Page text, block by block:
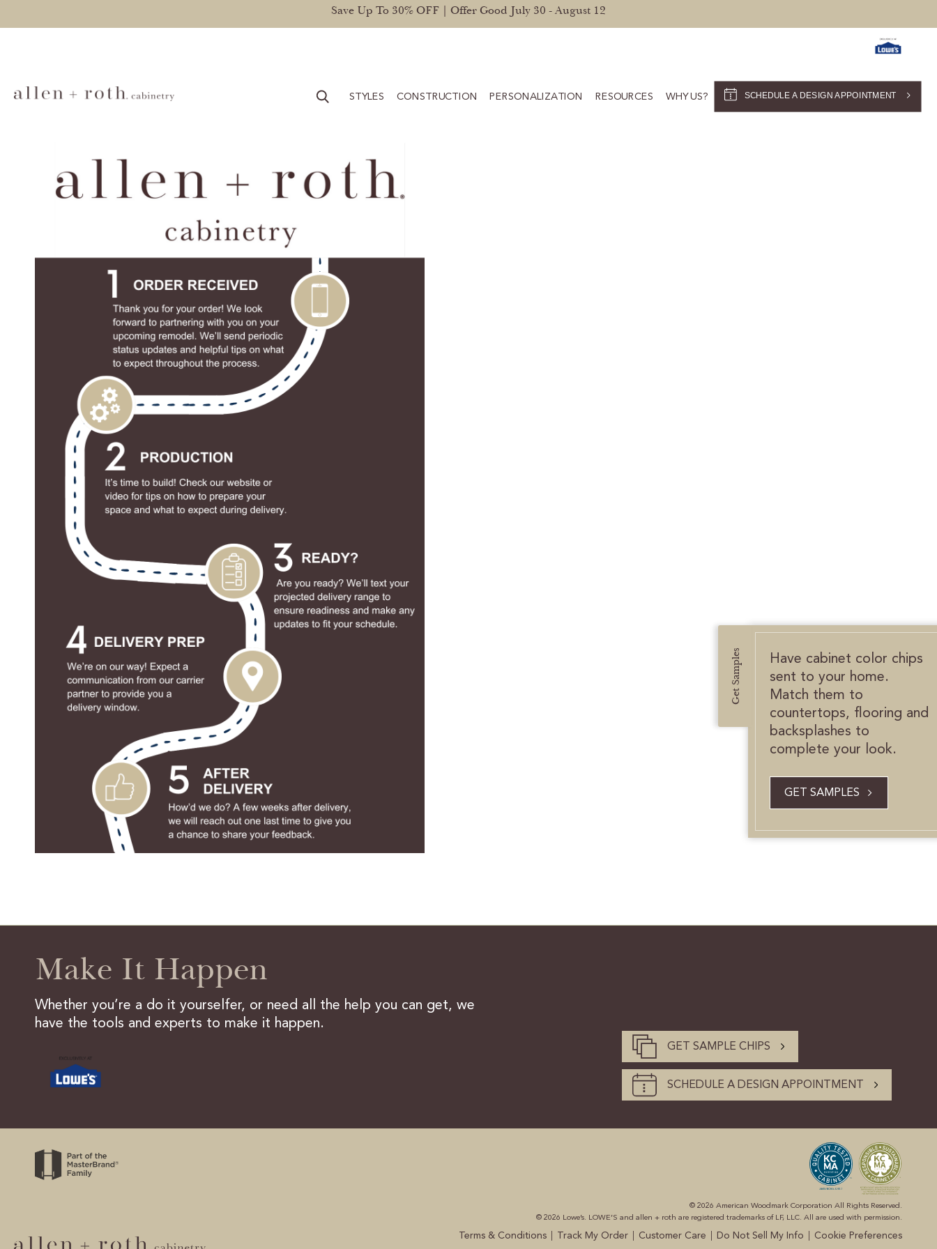
Save Up To 30% OFF | Offer Good July 30 - August 12
STYLES CONSTRUCTION PERSONALIZATION RESOURCES WHY US? SCHEDULE A DESIGN APPOINTMENT
Make It Happen
Whether you’re a do it yourselfer, or need all the help you can get, we
have the tools and experts to make it happen.
GET SAMPLE CHIPS
SCHEDULE A DESIGN APPOINTMENT
© 2026 American Woodmark Corporation All Rights Reserved.
© 2026 Lowe’s. LOWE’S and allen + roth are registered trademarks of LF, LLC. All are used with permission.
Terms & Conditions Track My Order Customer Care Do Not Sell My Info Cookie Preferences
Get Samples
Have cabinet color chips
sent to your home.
Match them to
countertops, flooring and
backsplashes to
complete your look.
GET SAMPLES